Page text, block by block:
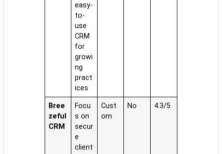
easy-
to-
use
CRM
for
growi
ng
pract
ices
Bree
zeful
CRM
Focu
s on
secur
e
client
Cust
om
No 4.3/5